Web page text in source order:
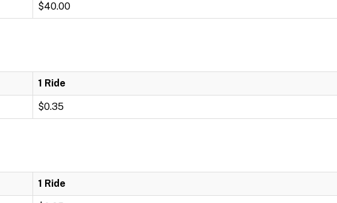
$40.00
1 Ride
$0.35
1 Ride